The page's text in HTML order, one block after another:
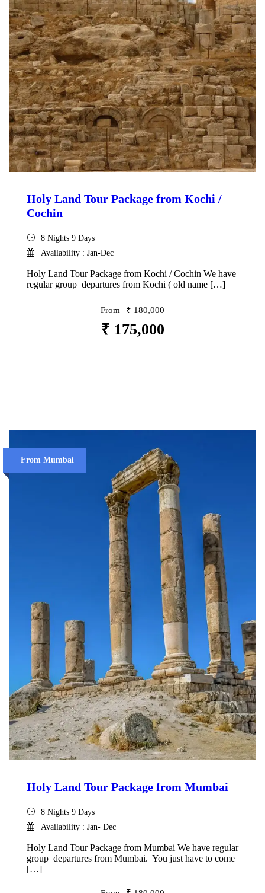
Holy Land Tour Package from Kochi /
Cochin
8 Nights 9 Days
Availability : Jan-Dec
Holy Land Tour Package from Kochi / Cochin We have
regular group departures from Kochi ( old name […]
From ₹ 180,000
₹ 175,000
From Mumbai
Holy Land Tour Package from Mumbai
8 Nights 9 Days
Availability : Jan- Dec
Holy Land Tour Package from Mumbai We have regular
group departures from Mumbai. You just have to come
[…]